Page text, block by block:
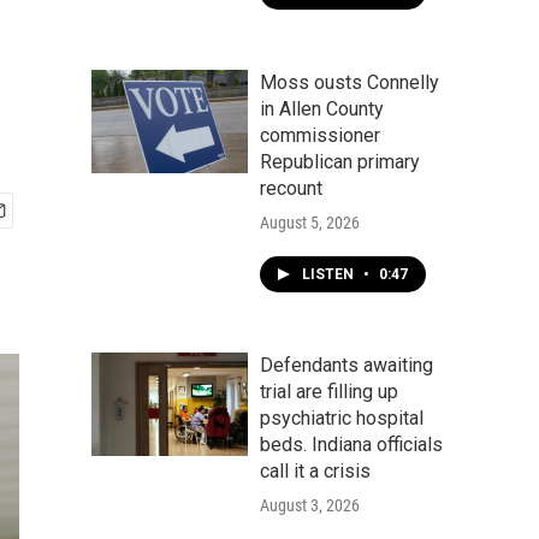
Moss ousts Connelly
in Allen County
commissioner
Republican primary
recount
August 5, 2026
LISTEN • 0:47
Defendants awaiting
trial are filling up
psychiatric hospital
beds. Indiana officials
call it a crisis
August 3, 2026